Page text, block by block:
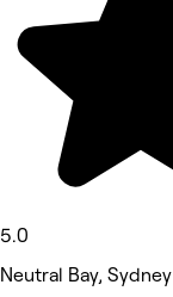
5.0
Neutral Bay, Sydney